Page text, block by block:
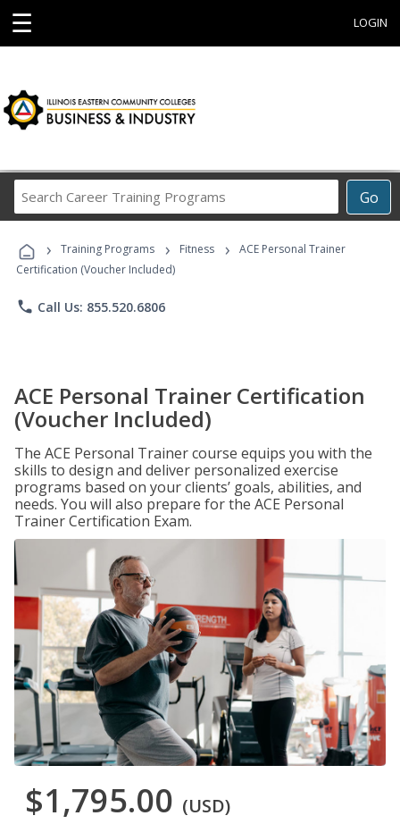
☰ LOGIN
Go
Career
Programs
› Training Programs › Fitness ›
ACE Personal Trainer
Certification (Voucher Included)
phone Call Us: 855.520.6806
ACE Personal Trainer Certification
(Voucher Included)
The ACE Personal Trainer course equips you with the
skills to design and deliver personalized exercise
programs based on your clients’ goals, abilities, and
needs. You will also prepare for the ACE Personal
Trainer Certification Exam.
$1,795.00 (USD)